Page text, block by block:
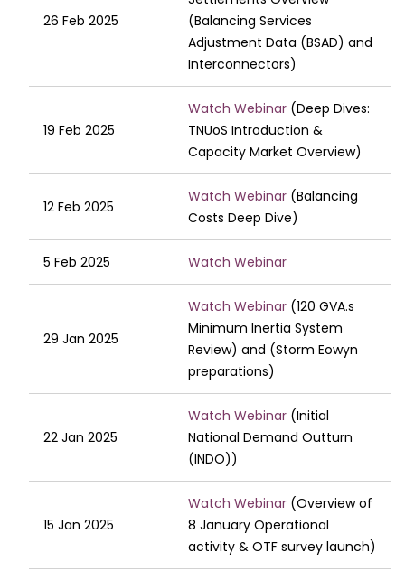
26 Feb 2025
(Balancing Services
Adjustment Data (BSAD) and
Interconnectors)
19 Feb 2025
Watch Webinar (Deep Dives:
TNUoS Introduction &
Capacity Market Overview)
12 Feb 2025
Watch Webinar (Balancing
Costs Deep Dive)
5 Feb 2025 Watch Webinar
29 Jan 2025
Watch Webinar (120 GVA.s
Minimum Inertia System
Review) and (Storm Eowyn
preparations)
22 Jan 2025
Watch Webinar (Initial
National Demand Outturn
(INDO))
15 Jan 2025
Watch Webinar (Overview of
8 January Operational
activity & ​OTF survey launch)